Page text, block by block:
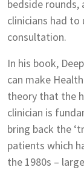
bedside rounds,
clinicians had
consultation.
In his book,
can make
theory that the
clinician is
bring back the
patients which
the 1980s –